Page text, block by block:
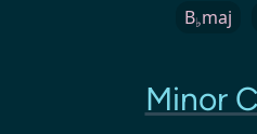
B♭maj
Minor